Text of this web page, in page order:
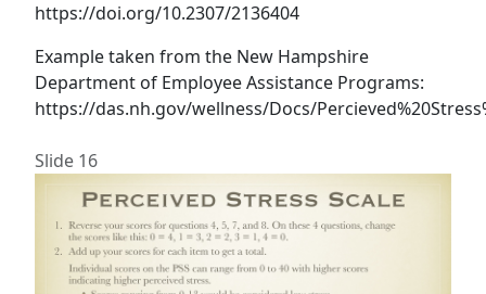
https://doi.org/10.2307/2136404
Example taken from the New Hampshire
Department of Employee Assistance Programs:
https://das.nh.gov/wellness/Docs/
Slide 16